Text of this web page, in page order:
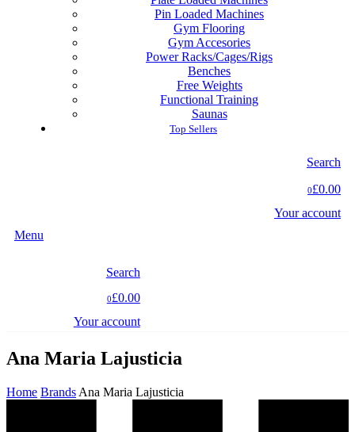
Pin Loaded Machines
Gym Flooring
Gym Accesories
Power Racks/Cages/Rigs
Benches
Free Weights
Functional Training
Saunas
Top Sellers
Search
0£0.00
Your account
Menu
Search
0£0.00
Your account
Ana Maria Lajusticia
Home Brands Ana Maria Lajusticia